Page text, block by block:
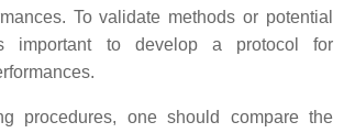
To validate methods or potential
important to develop a protocol for
procedures, one should compare the